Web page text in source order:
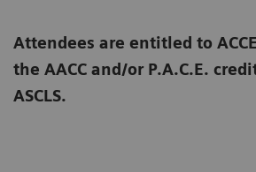
Attendees are entitled to
the AACC and/or P.A.C.E.
ASCLS.